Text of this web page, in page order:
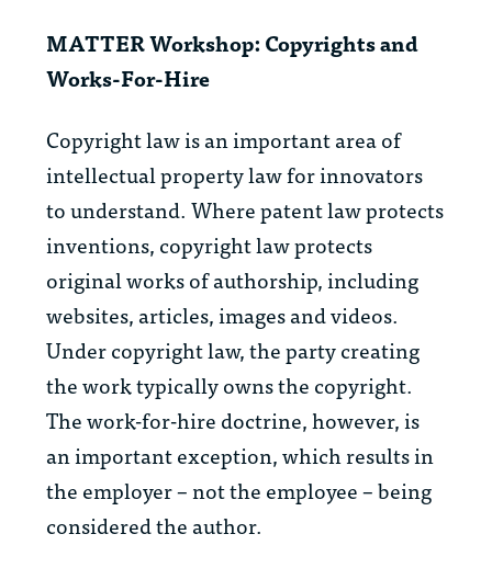
MATTER Workshop: Copyrights and
Works-For-Hire
Copyright law is an important area of
intellectual property law for innovators
to understand. Where patent law protects
inventions, copyright law protects
original works of authorship, including
websites, articles, images and videos.
Under copyright law, the party creating
the work typically owns the copyright.
The work-for-hire doctrine, however, is
an important exception, which results in
the employer – not the employee – being
considered the author.